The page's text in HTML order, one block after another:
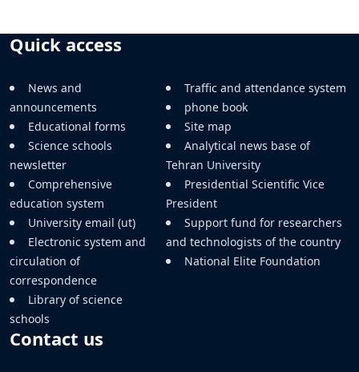
Quick access
News and
announcements
Educational forms
Science schools
newsletter
Comprehensive
education system
University email (ut)
Electronic system and
circulation of
correspondence
Library of science
schools
Traffic and attendance system
phone book
Site map
Analytical news base of
Tehran University
Presidential Scientific Vice
President
Support fund for researchers
and technologists of the country
National Elite Foundation
Contact us